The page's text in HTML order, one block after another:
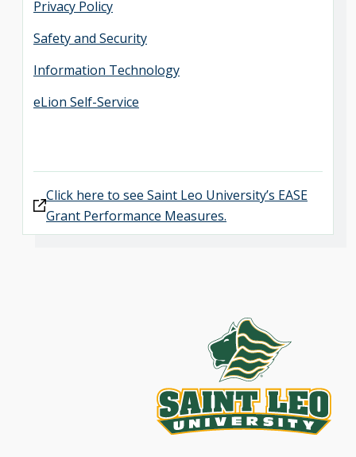
Privacy Policy
Safety and Security
Information Technology
eLion Self-Service
Click here to see Saint Leo University’s EASE
Grant Performance Measures.